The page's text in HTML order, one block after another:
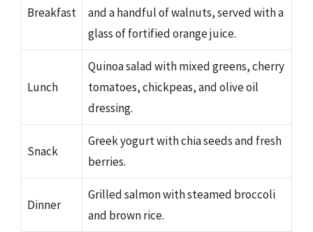
Breakfast
and a handful of walnuts, served with a
glass of fortified orange juice.
Lunch
Quinoa salad with mixed greens, cherry
tomatoes, chickpeas, and olive oil
dressing.
Snack
Greek yogurt with chia seeds and fresh
berries.
Dinner
Grilled salmon with steamed broccoli
and brown rice.